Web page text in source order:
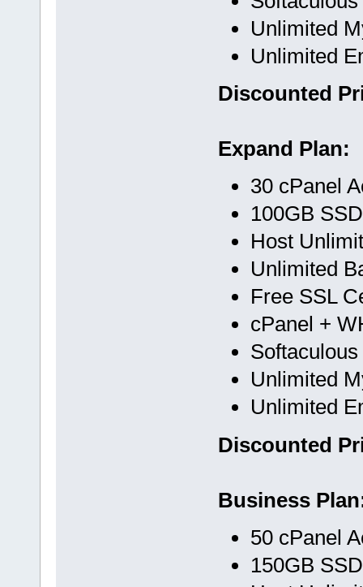
Unlimited
Unlimited
Discounted
Expand Plan:
30 cPanel
100GB
Host
Unlimited
Free SSL
cPanel +
Softaculous
Unlimited
Unlimited
Discounted
Business
50 cPanel
150GB